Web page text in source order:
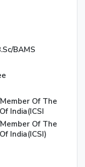
BAMS
Of The
India(ICSI
Of The
India(ICSI)